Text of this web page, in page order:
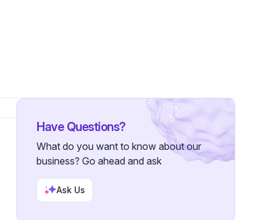
Have Questions?
What do you want to know about our
business? Go ahead and ask
Ask Us